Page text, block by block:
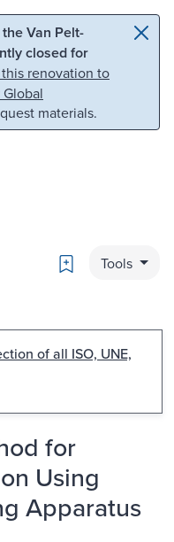
search
Van Pelt-
closed for
renovation to
materials.
Bookmark
Tools
of all ISO, UNE,
for
Using
Apparatus